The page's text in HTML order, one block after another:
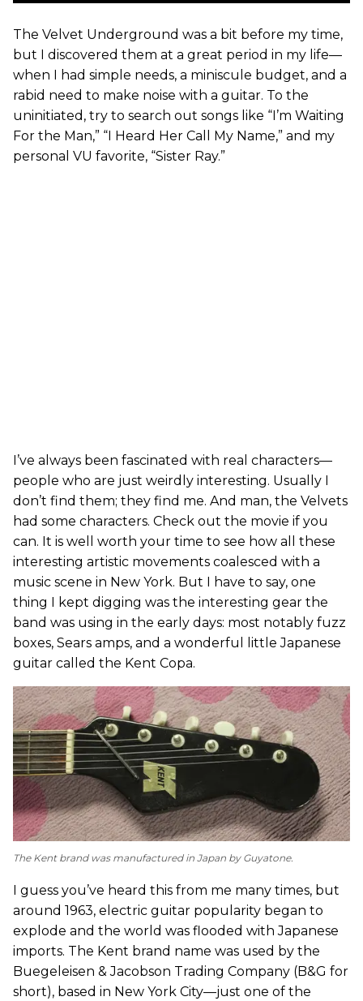
The Velvet Underground was a bit before my time,
but I discovered them at a great period in my life—
when I had simple needs, a miniscule budget, and a
rabid need to make noise with a guitar. To the
uninitiated, try to search out songs like “I’m Waiting
For the Man,” “I Heard Her Call My Name,” and my
personal VU favorite, “Sister Ray.”
I’ve always been fascinated with real characters—
people who are just weirdly interesting. Usually I
don’t find them; they find me. And man, the Velvets
had some characters. Check out the movie if you
can. It is well worth your time to see how all these
interesting artistic movements coalesced with a
music scene in New York. But I have to say, one
thing I kept digging was the interesting gear the
band was using in the early days: most notably fuzz
boxes, Sears amps, and a wonderful little Japanese
guitar called the Kent Copa.
The Kent brand was manufactured in Japan by Guyatone.
I guess you’ve heard this from me many times, but
around 1963, electric guitar popularity began to
explode and the world was flooded with Japanese
imports. The Kent brand name was used by the
Buegeleisen & Jacobson Trading Company (B&G for
short), based in New York City—just one of the